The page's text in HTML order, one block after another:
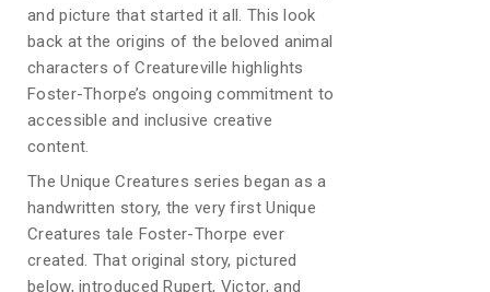
and picture that started it all. This look
back at the origins of the beloved animal
characters of Creatureville highlights
Foster-Thorpe’s ongoing commitment to
accessible and inclusive creative
content.
The Unique Creatures series began as a
handwritten story, the very first Unique
Creatures tale Foster-Thorpe ever
created. That original story, pictured
below, introduced Rupert, Victor, and